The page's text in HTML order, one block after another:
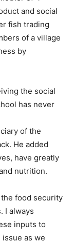
and social
fish trading
of a village
by
the social
has never
of the
He added
have greatly
nutrition.
food security
I always
inputs to
as we